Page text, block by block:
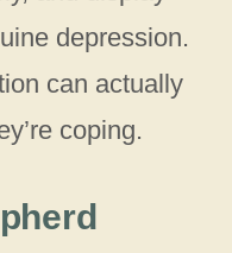
depression.
can actually
coping.